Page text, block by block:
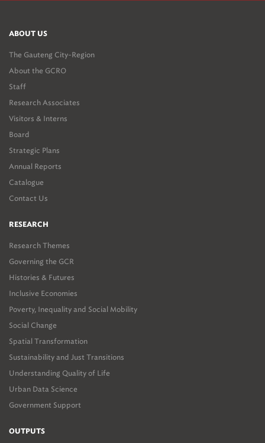
ABOUT US
The Gauteng City-Region
About the GCRO
Staff
Research Associates
Visitors & Interns
Board
Strategic Plans
Annual Reports
Catalogue
Contact Us
RESEARCH
Research Themes
Governing the GCR
Histories & Futures
Inclusive Economies
Poverty, Inequality and Social Mobility
Social Change
Spatial Transformation
Sustainability and Just Transitions
Understanding Quality of Life
Urban Data Science
Government Support
OUTPUTS